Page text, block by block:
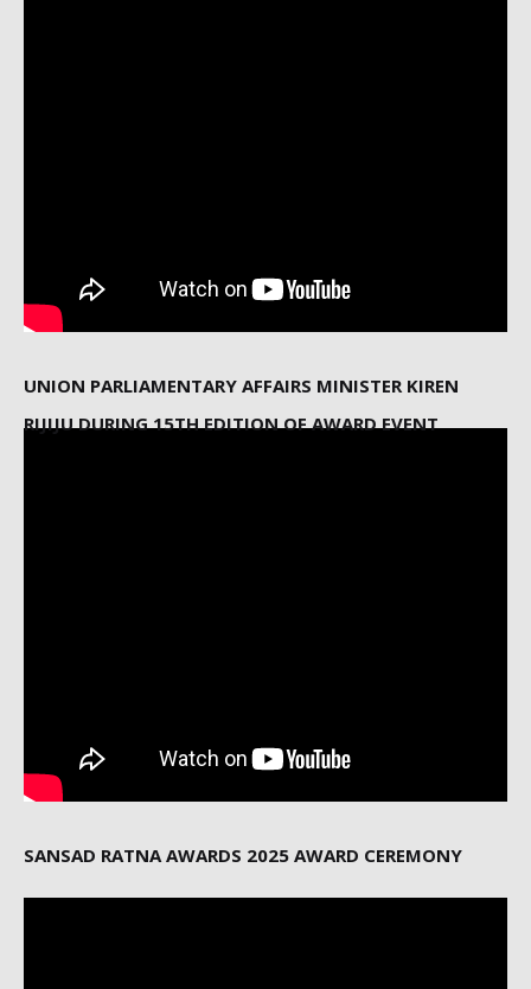
UNION PARLIAMENTARY AFFAIRS MINISTER KIREN
RIJIJU DURING 15TH EDITION OF AWARD EVENT
SANSAD RATNA AWARDS 2025 AWARD CEREMONY